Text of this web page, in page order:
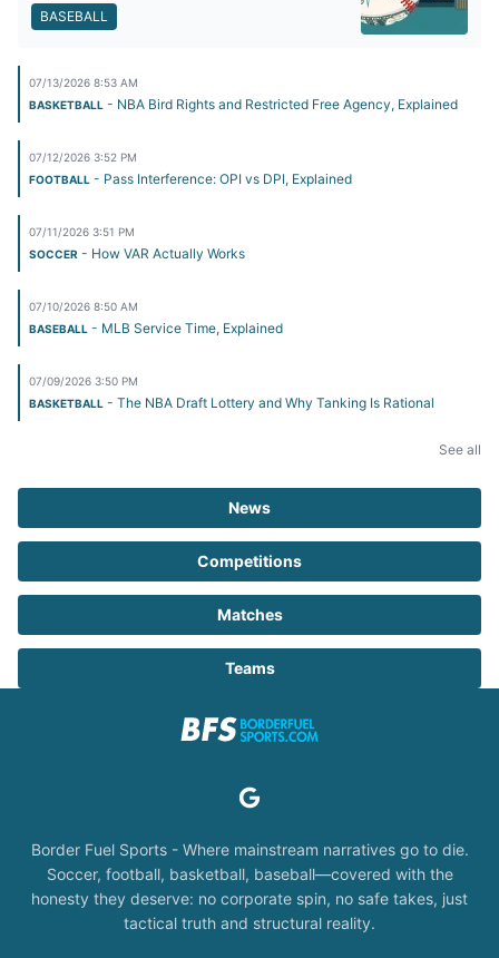
BASEBALL
07/13/2026 8:53 AM
BASKETBALL - NBA Bird Rights and Restricted Free Agency, Explained
07/12/2026 3:52 PM
FOOTBALL - Pass Interference: OPI vs DPI, Explained
07/11/2026 3:51 PM
SOCCER - How VAR Actually Works
07/10/2026 8:50 AM
BASEBALL - MLB Service Time, Explained
07/09/2026 3:50 PM
BASKETBALL - The NBA Draft Lottery and Why Tanking Is Rational
See all
News
Competitions
Matches
Teams
Border Fuel Sports - Where mainstream narratives go to die.
Soccer, football, basketball, baseball—covered with the
honesty they deserve: no corporate spin, no safe takes, just
tactical truth and structural reality.